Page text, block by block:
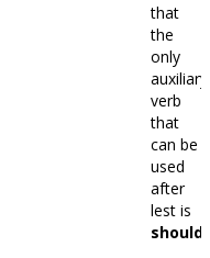
that
the
only
auxiliary
verb
that
can be
used
after
lest is
should.